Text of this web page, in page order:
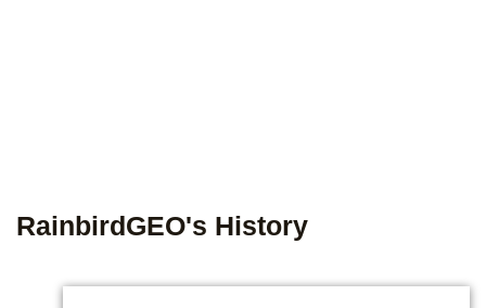
RainbirdGEO's History